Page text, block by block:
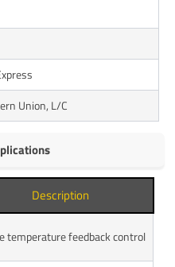
Union, L/C
Description
temperature feedback control